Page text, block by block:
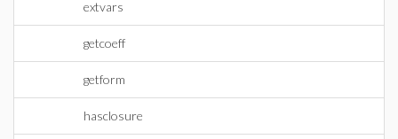
extvars
getcoeff
getform
hasclosure